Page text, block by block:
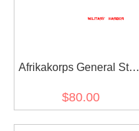
Afrikakorps General Staff
visor cap
$80.00